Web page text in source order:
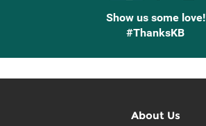
Show us some love!
#ThanksKB
About Us